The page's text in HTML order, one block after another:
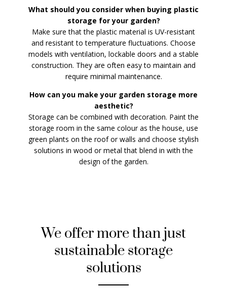
What should you consider when buying plastic
storage for your garden?
Make sure that the plastic material is UV-resistant
and resistant to temperature fluctuations. Choose
models with ventilation, lockable doors and a stable
construction. They are often easy to maintain and
require minimal maintenance.
How can you make your garden storage more
aesthetic?
Storage can be combined with decoration. Paint the
storage room in the same colour as the house, use
green plants on the roof or walls and choose stylish
solutions in wood or metal that blend in with the
design of the garden.
We offer more than just
sustainable storage
solutions